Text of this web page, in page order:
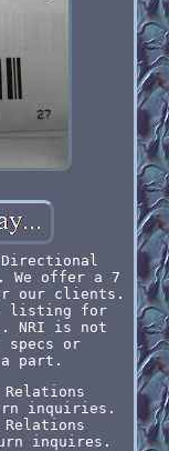
Directional
We offer a 7
our clients.
listing for
NRI is not
specs or
part.
inquiries.
inquires.